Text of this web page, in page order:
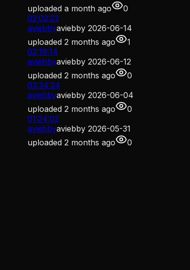
uploaded a month ago 0
02:02:23
aviebbyaviebby 2026-06-14
uploaded 2 months ago 1
02:19:14
aviebbyaviebby 2026-06-12
uploaded 2 months ago 0
03:34:24
aviebbyaviebby 2026-06-04
uploaded 2 months ago 0
01:24:02
aviebbyaviebby 2026-05-31
uploaded 2 months ago 0